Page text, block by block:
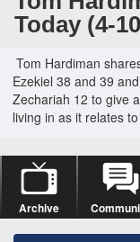
Today (4-
Tom Hardiman
Ezekiel 38 and 39 and
Zechariah 12 to give
living in as it relates
Archive